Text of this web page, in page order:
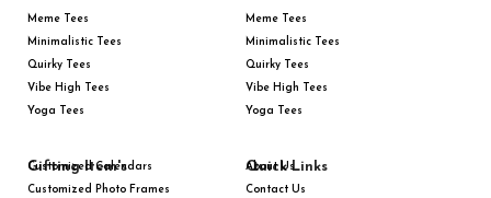
Meme Tees
Minimalistic Tees
Quirky Tees
Vibe High Tees
Yoga Tees
Meme Tees
Minimalistic Tees
Quirky Tees
Vibe High Tees
Yoga Tees
Gifting Item's
Customized Calendars
Customized Photo Frames
Quick Links
About Us
Contact Us